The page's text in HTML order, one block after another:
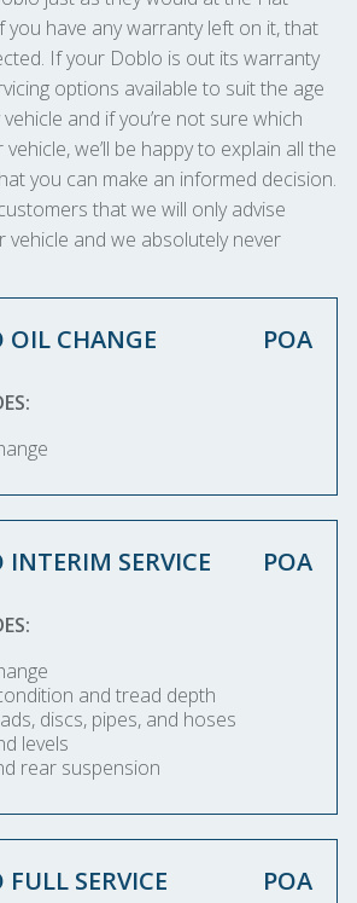
you have any warranty left on it, that
If your Doblo is out its warranty
options available to suit the age
and if you’re not sure which
we’ll be happy to explain all the
you can make an informed decision.
that we will only advise
vehicle and we absolutely never
OIL CHANGE POA
SERVICE POA
and tread depth
discs, pipes, and hoses
levels
rear suspension
SERVICE POA